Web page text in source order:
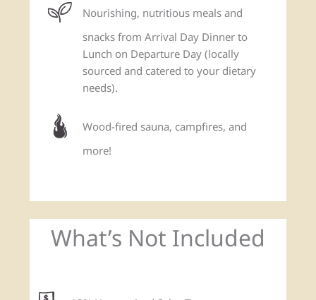
Nourishing, nutritious meals and
snacks from Arrival Day Dinner to
Lunch on Departure Day (locally
sourced and catered to your dietary
needs).
Wood-fired sauna, campfires, and
more!
What’s Not Included